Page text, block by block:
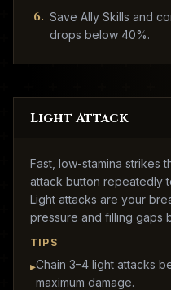
6. Save Ally Skills and
drops below 40%.
Light Attack
Fast, low-stamina strikes
attack button repeatedly
Light attacks are your
pressure and filling gaps
TIPS
▸Chain 3–4 light attacks
maximum damage.